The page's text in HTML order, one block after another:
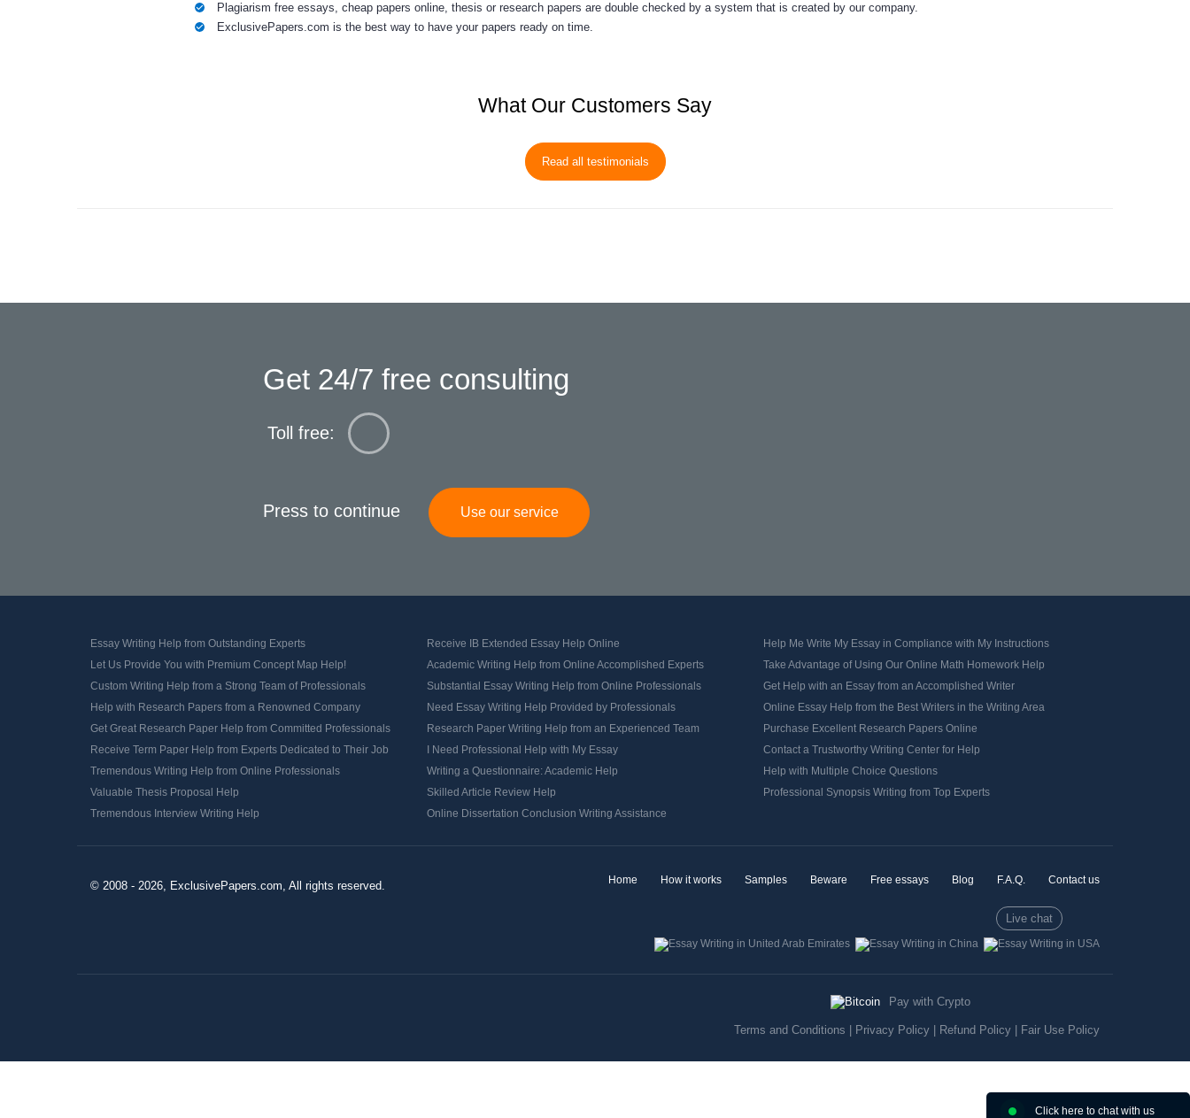
Plagiarism free essays, cheappapers online, thesis or research papers are double checked by a system that is created by our company.
ExclusivePapers.com is the best way to have your papers ready on time.
What Our Customers Say
Read all testimonials
Get 24/7 free consulting
Toll free:
Press to continue Use our service
Essay Writing Help from Outstanding Experts Receive IB Extended Essay Help Online
Help Me Write My Essay in Compliance with My Instructions
Let Us Provide You with Premium Concept Map Help!
Academic Writing Help from Online Accomplished Experts
Take Advantage of Using Our Online Math Homework Help
Custom Writing Help from a Strong Team of Professionals
Substantial Essay Writing Help from Online Professionals
Get Help with an Essay from an Accomplished Writer
Help with Research Papers from a Renowned Company
Need Essay Writing Help Provided by Professionals
Online Essay Help from the Best Writers in the Writing Area
Get Great Research Paper Help from Committed Professionals
Research Paper Writing Help from an Experienced Team
Purchase Excellent Research Papers Online
Receive Term Paper Help from Experts Dedicated to Their Job
I Need Professional Help with My Essay
Contact a Trustworthy Writing Center for Help
Tremendous Writing Help from Online Professionals
Writing a Questionnaire: Academic Help
Help with Multiple Choice Questions
Valuable Thesis Proposal Help
Skilled Article Review Help
Professional Synopsis Writing from Top Experts
Tremendous Interview Writing Help
Online Dissertation Conclusion Writing Assistance
Home How it works Samples Beware Free essays Blog F.A.Q. Contact us
Live chat
© 2008 - 2026, ExclusivePapers.com, All rights reserved.
Pay with Crypto
Terms and Conditions Privacy Policy Refund Policy Fair Use Policy
Click here to chat with us